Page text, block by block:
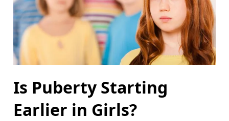
Is Puberty Starting
Earlier in Girls?